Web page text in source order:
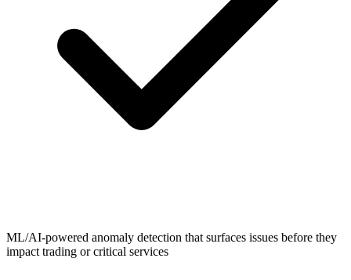
ML/AI-powered anomaly detection that surfaces issues before they
impact trading or critical services